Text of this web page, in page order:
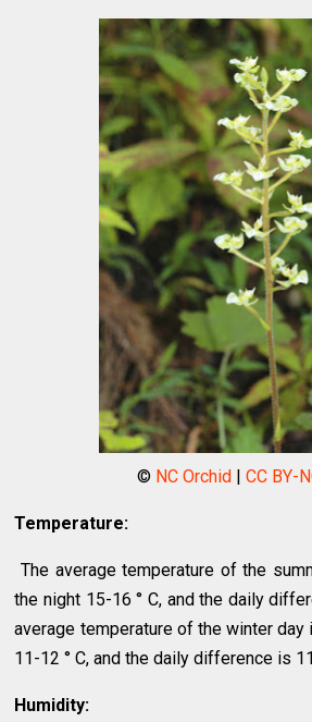
© NC Orchid |CC BY-
Temperature:
The average temperature of the
the night 15-16 ° C, and the daily
average temperature of the winter day
11-12 ° C, and the daily difference is
Humidity: